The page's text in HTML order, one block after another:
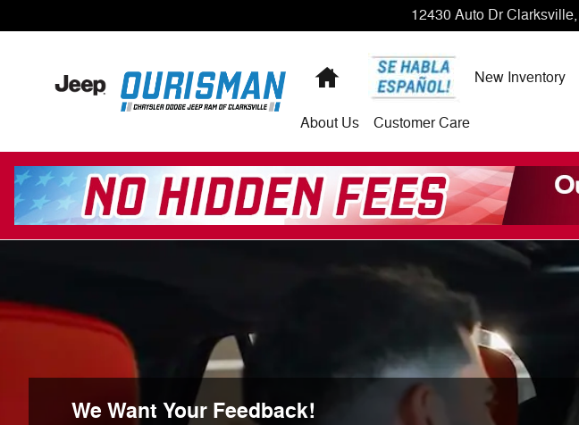
12430 Auto Dr Clarksville,
Home New Inventory
About Us Customer Care
We Want Your Feedback!